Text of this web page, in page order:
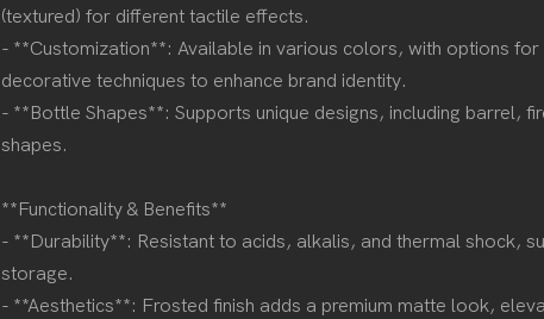
(textured) for different tactile effects.
- **Customization**: Available in various colors, with options
decorative techniques to enhance brand identity.
- **Bottle Shapes**: Supports unique designs, including barrel,
shapes.
**Functionality & Benefits**
- **Durability**: Resistant to acids, alkalis, and thermal shock,
storage.
- **Aesthetics**: Frosted finish adds a premium matte look,